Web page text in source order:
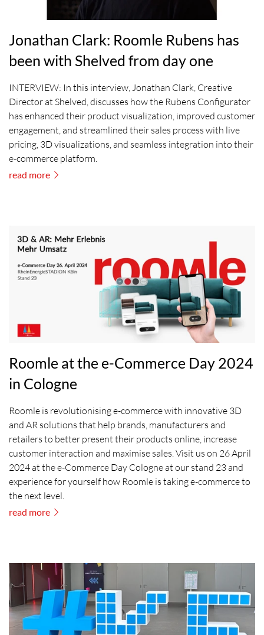
Jonathan Clark: Roomle Rubens has
been with Shelved from day one
INTERVIEW: In this interview, Jonathan Clark, Creative
Director at Shelved, discusses how the Rubens Configurator
has enhanced their product visualization, improved customer
engagement, and streamlined their sales process with live
pricing, 3D visualizations, and seamless integration into their
e-commerce platform.
read more
Roomle at the e-Commerce Day 2024
in Cologne
Roomle is revolutionising e-commerce with innovative 3D
and AR solutions that help brands, manufacturers and
retailers to better present their products online, increase
customer interaction and maximise sales. Visit us on 26 April
2024 at the e-Commerce Day Cologne at our stand 23 and
experience for yourself how Roomle is taking e-commerce to
the next level.
read more